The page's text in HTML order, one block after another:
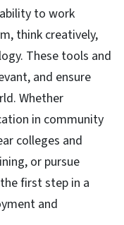
to work
think creatively,
These tools and
and ensure
Whether
in community
colleges and
or pursue
first step in a
and